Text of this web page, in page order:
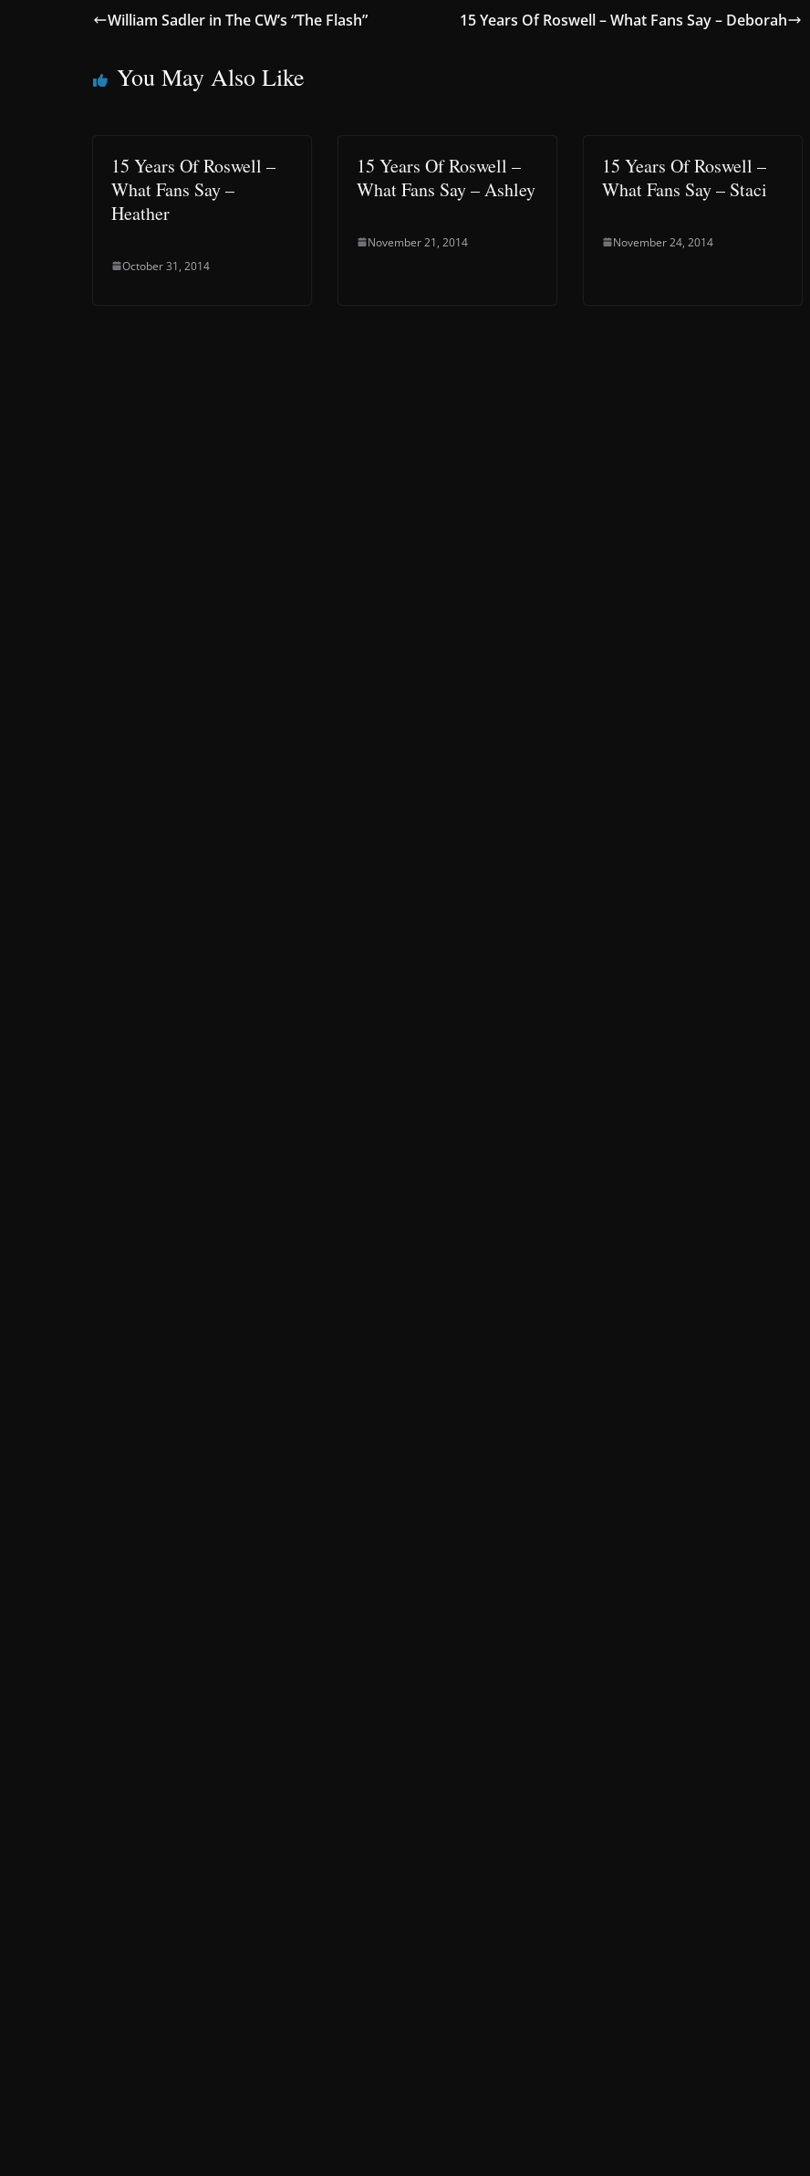
William Sadler in The CW’s “The Flash” 15 Years Of Roswell – What Fans Say – Deborah
You May Also Like
15 Years Of Roswell –
What Fans Say –
Heather
October 31, 2014
15 Years Of Roswell –
What Fans Say – Ashley
November 21, 2014
15 Years Of Roswell –
What Fans Say – Staci
November 24, 2014